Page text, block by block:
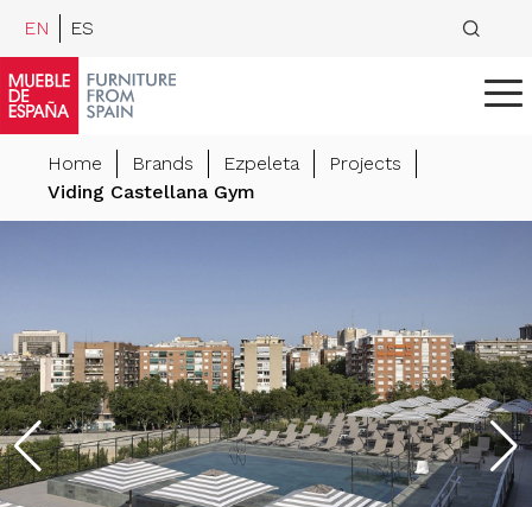
EN ES
Home Brands Ezpeleta
Projects
Viding Castellana Gym